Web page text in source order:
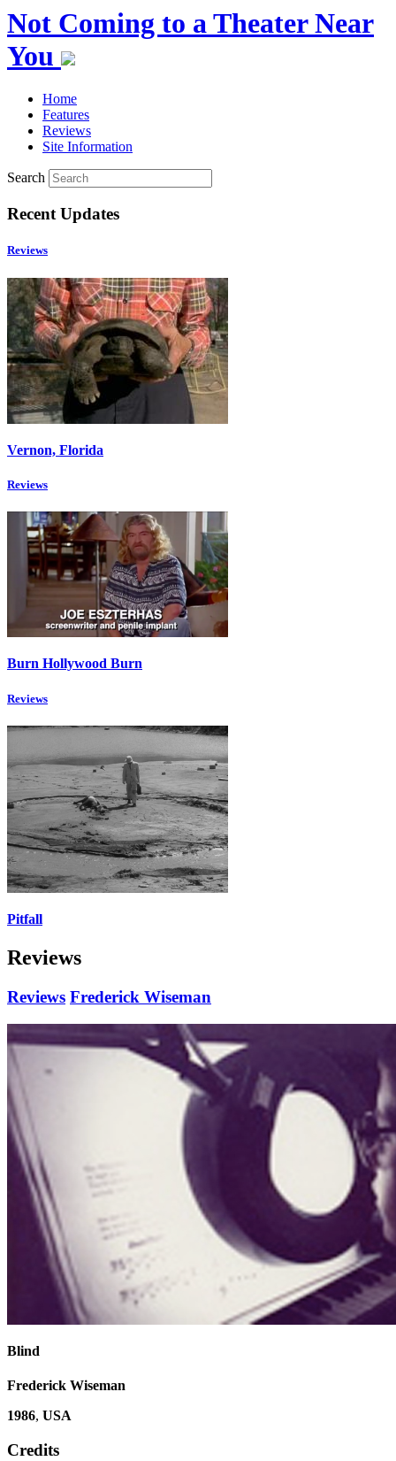
Not Coming to a Theater Near
You
Home
Features
Reviews
Site Information
Search
Recent Updates
Reviews
Vernon, Florida
Reviews
Burn Hollywood Burn
Reviews
Pitfall
Reviews
Reviews Frederick Wiseman
Blind
Frederick Wiseman
1986, USA
Credits